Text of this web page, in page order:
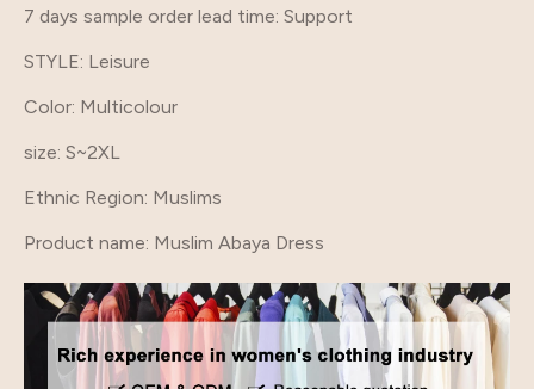
7 days sample order lead time: Support
STYLE: Leisure
Color: Multicolour
size: S~2XL
Ethnic Region: Muslims
Product name: Muslim Abaya Dress